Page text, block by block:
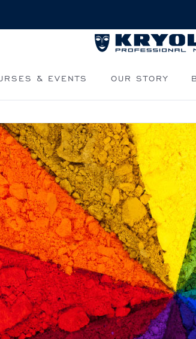
& EVENTS OUR STORY